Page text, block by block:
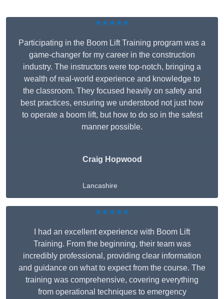
★★★★★
Participating in the Boom Lift Training program was a
game-changer for my career in the construction
industry. The instructors were top-notch, bringing a
wealth of real-world experience and knowledge to
the classroom. They focused heavily on safety and
best practices, ensuring we understood not just how
to operate a boom lift, but how to do so in the safest
manner possible.
Craig Hopwood
Lancashire
★★★★★
I had an excellent experience with Boom Lift
Training. From the beginning, their team was
incredibly professional, providing clear information
and guidance on what to expect from the course. The
training was comprehensive, covering everything
from operational techniques to emergency